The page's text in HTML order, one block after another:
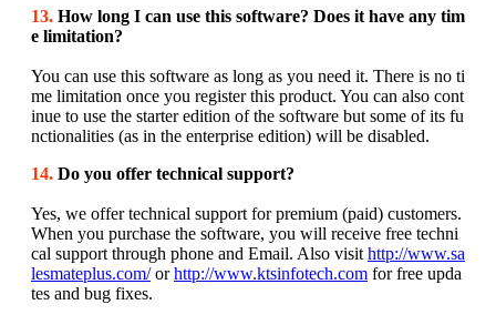
13. How long I can use this software? Does it have any tim
e limitation?
You can use this software as long as you need it. There is no ti
me limitation once you register this product. You can also cont
inue to use the starter edition of the software but some of its fu
nctionalities (as in the enterprise edition) will be disabled.
14. Do you offer technical support?
Yes, we offer technical support for premium (paid) customers.
When you purchase the software, you will receive free techni
cal support through phone and Email. Also visit http://www.sa
lesmateplus.com/orhttp://www.ktsinfotech.com for free upda
tes and bug fixes.